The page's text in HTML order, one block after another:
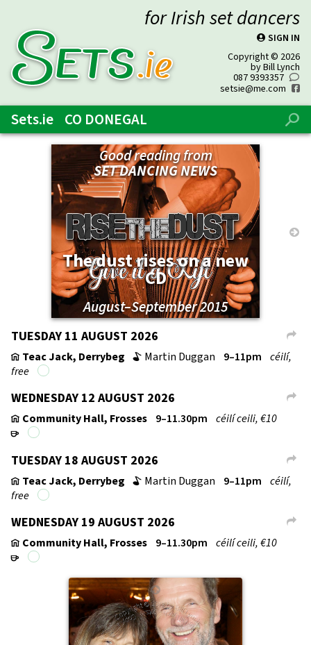
SETs.ie
for Irish set dancers
P SIGN IN
Copyright © 2026
by Bill Lynch
087 9393357 0
setsie@me.com f
%
Sets.ie CO DONEGAL
→
Good reading from
SET DANCING NEWS
The dust rises on a new
CD
August–September 2015
L
TUESDAY 11 AUGUST 2026
v Teac Jack, Derrybeg b Martin Duggan 9–11pm
céilí,
free
L
WEDNESDAY 12 AUGUST 2026
v Community Hall, Frosses 9–11.30pm céilí ceili, €10
r
L
TUESDAY 18 AUGUST 2026
v Teac Jack, Derrybeg b Martin Duggan 9–11pm
céilí,
free
L
WEDNESDAY 19 AUGUST 2026
v Community Hall, Frosses 9–11.30pm céilí ceili, €10
r
↑